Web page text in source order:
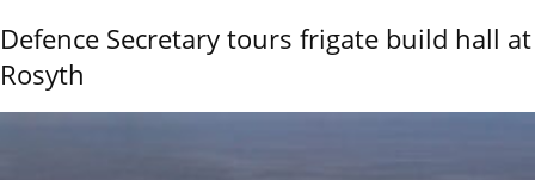
Defence Secretary tours frigate build hall at
Rosyth